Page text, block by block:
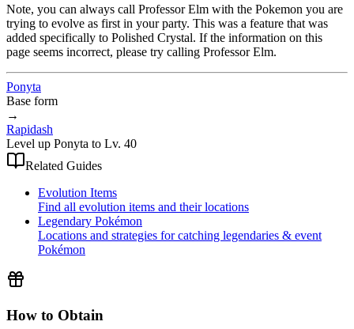
Note, you can always call Professor Elm with the Pokemon you are
trying to evolve as first in your party. This was a feature that was
added specifically to Polished Crystal. If the information on this
page seems incorrect, please try calling Professor Elm.
Ponyta
Base form
→
Rapidash
Level up Ponyta to Lv. 40
Related Guides
Evolution Items
Find all evolution items and their locations
Legendary Pokémon
Locations and strategies for catching legendaries & event
Pokémon
How to Obtain